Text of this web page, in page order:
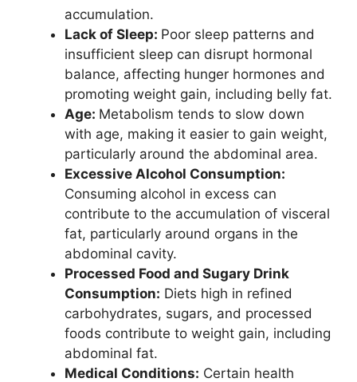
accumulation.
Lack of Sleep: Poor sleep patterns and
insufficient sleep can disrupt hormonal
balance, affecting hunger hormones and
promoting weight gain, including belly fat.
Age: Metabolism tends to slow down
with age, making it easier to gain weight,
particularly around the abdominal area.
Excessive Alcohol Consumption:
Consuming alcohol in excess can
contribute to the accumulation of visceral
fat, particularly around organs in the
abdominal cavity.
Processed Food and Sugary Drink
Consumption: Diets high in refined
carbohydrates, sugars, and processed
foods contribute to weight gain, including
abdominal fat.
Medical Conditions: Certain health